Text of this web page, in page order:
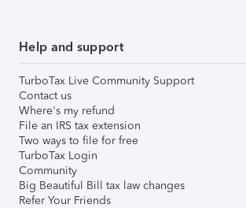
Help and support
TurboTax Live Community Support
Contact us
Where's my refund
File an IRS tax extension
Two ways to file for free
TurboTax Login
Community
Big Beautiful Bill tax law changes
Refer Your Friends